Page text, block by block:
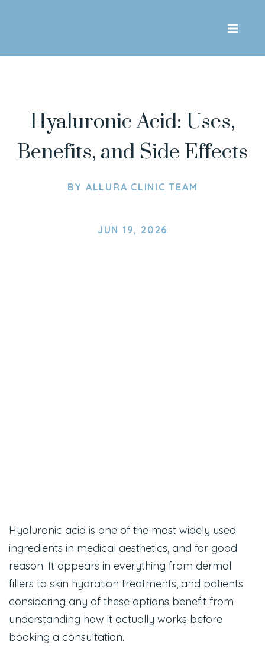
Hyaluronic Acid: Uses,
Benefits, and Side Effects
BY ALLURA CLINIC TEAM
JUN 19, 2026
Hyaluronic acid is one of the most widely used
ingredients in medical aesthetics, and for good
reason. It appears in everything from dermal
fillers to skin hydration treatments, and patients
considering any of these options benefit from
understanding how it actually works before
booking a consultation.